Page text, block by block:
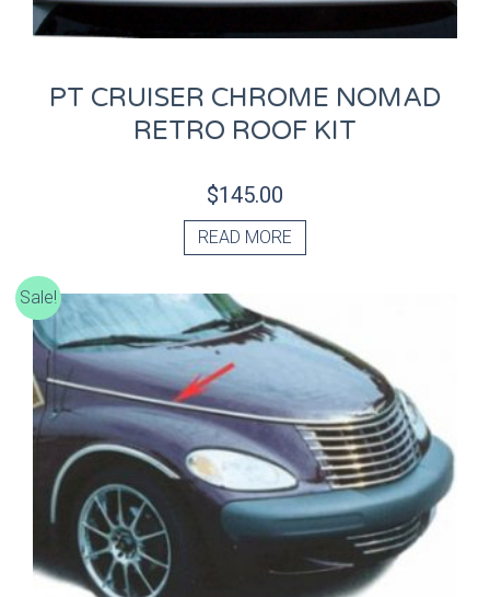
PT CRUISER CHROME NOMAD
RETRO ROOF KIT
$145.00
READ MORE
Sale!